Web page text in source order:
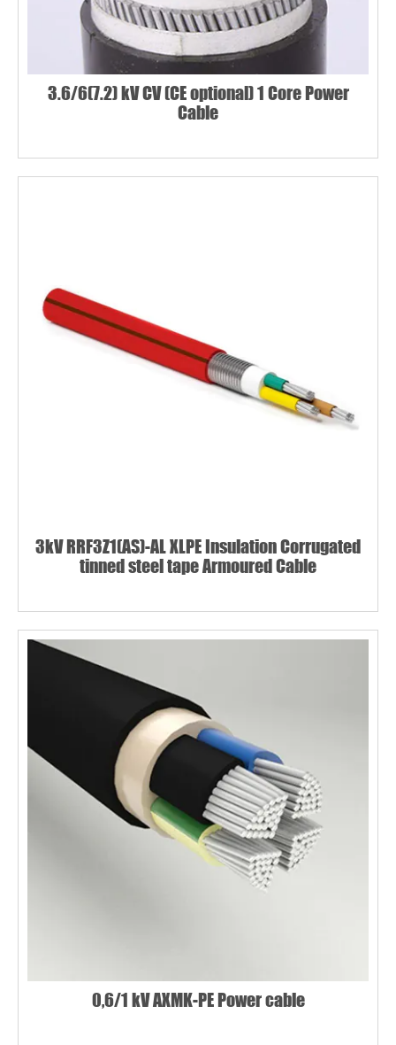
3.6/6(7.2) kV CV (CE optional) 1 Core Power
Cable
3kV RRF3Z1(AS)-AL XLPE Insulation Corrugated
tinned steel tape Armoured Cable
0,6/1 kV AXMK-PE Power cable